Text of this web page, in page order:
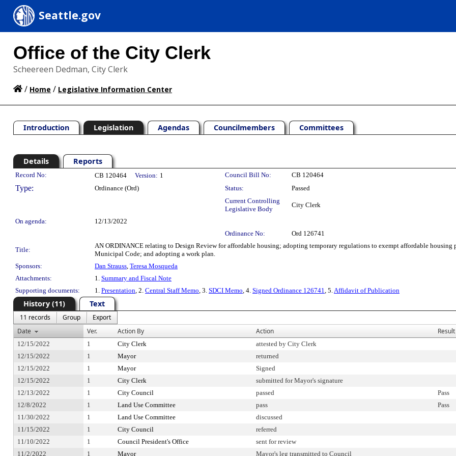
Seattle.gov
Office of the City Clerk
Scheereen Dedman, City Clerk
/ Home / Legislative Information Center
Introduction Legislation Agendas Councilmembers Committees
Details Reports
Legislation Details
Record No: CB 120464 Version: 1 Council Bill No: CB 120464
Type: Ordinance (Ord) Status:
Passed
Current Controlling
Legislative Body
City Clerk
On agenda:
12/13/2022
Ordinance No:
Ord 126741
Title:
AN ORDINANCE relating to Design Review for affordable housing; adopting temporary regulations to exempt affordable
Municipal Code; and adopting a work plan.
Sponsors:
Dan Strauss, Teresa Mosqueda
Attachments:
1. Summary and Fiscal Note
Supporting documents:
1. Presentation, 2. Central Staff Memo, 3. SDCI Memo, 4. Signed Ordinance 126741, 5.Affidavit of Publication
History (11) Text
11 records Group
Export
Date
Ver. Action By Action Result
12/15/2022 1 City Clerk attested by City Clerk
12/15/2022
1 Mayor returned
12/15/2022
1 Mayor Signed
12/15/2022
1 City Clerk submitted for Mayor's signature
12/13/2022
1 City Council passed Pass
12/8/2022
1 Land Use Committee pass Pass
11/30/2022
1 Land Use Committee discussed
11/15/2022
1 City Council referred
11/10/2022
1 Council President's Office sent for review
11/2/2022
1 Mayor Mayor's leg transmitted to Council